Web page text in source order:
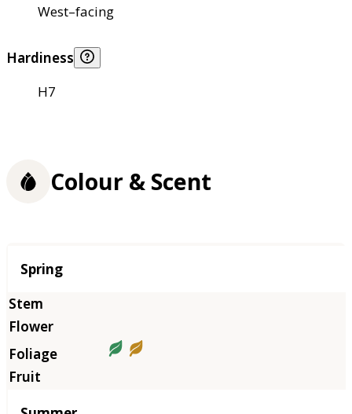
West–facing
Hardiness
H7
Colour & Scent
Season
Spring